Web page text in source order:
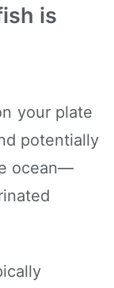
is
your plate
potentially
ocean—